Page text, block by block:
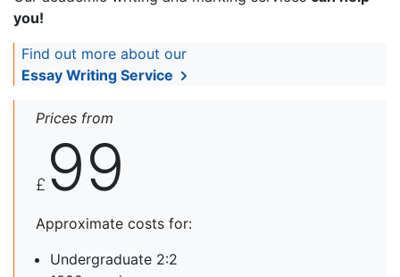
you!
Find out more about our
Essay Writing Service
Prices from
£ 99
Approximate costs for:
Undergraduate 2:2